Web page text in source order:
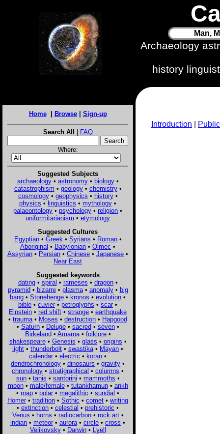
Man,
Archaeology
history
Home| Browse| Sign-up
Search All | FAQ
Where:
Suggested Subjects
archaeology• astronomy• biology•
catastrophism • geology• chemistry•
cosmology• geophysics • history•
physics • linguistics • mythology •
palaeontology • psychology • religion •
uniformitarianism • etymology
Suggested Cultures
Egyptian• Greek • Syrians • Roman•
Aboriginal • Babylonian • Olmec •
Assyrian • Persian • Chinese • Japanese •
Near East
Suggested keywords
dating• spiral • rameses • dragon•
pyramid• bizarre• plasma• anomaly• big
bang • Stonehenge • kronos • evolution •
bible • cuvier • petroglyphs • scar •
Einstein • red shift • strange • earthquake
• trauma • Moses • destruction • Hapgood
• Saturn• Deluge• sacred• seven•
Birkeland• Amarna• folklore•
shakespeare• Genesis • glass • origins •
light • thunderbolt • swastika • Mayan •
calendar • electric • koran •
dendrochronology • dinosaurs • gravity •
chronology • stratigraphical • columns •
sun• tanis • santorini • mammoths •
moon• male/female• tutankhamun• ankh
• map • polar • megalithic • sundial •
Homer • tradition • Sothic • comet • writing
• extinction • celestial • prehistoric •
Venus • horns • radiocarbon• rock art•
indian • meteor • aurora • circle • cross •
Velikovsky• Darwin• Lyell
Introduction